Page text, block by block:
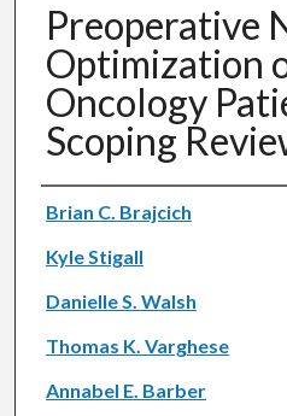
Preoperative
Optimization
Oncology
Scoping
Authors
Brian C. Brajcich
Kyle Stigall
Danielle S. Walsh
Thomas K. Varghese
Annabel E. Barber